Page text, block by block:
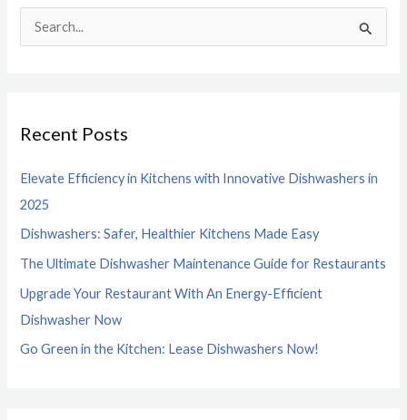
c
r
Recent Posts
Elevate Efficiency in Kitchens with Innovative Dishwashers in
2025
Dishwashers: Safer, Healthier Kitchens Made Easy
The Ultimate Dishwasher Maintenance Guide for Restaurants
Upgrade Your Restaurant With An Energy-Efficient
Dishwasher Now
Go Green in the Kitchen: Lease Dishwashers Now!